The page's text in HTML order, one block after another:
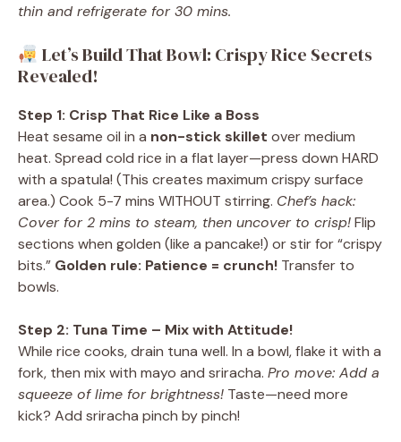
thin and refrigerate for 30 mins.
Let’s Build That Bowl: Crispy Rice Secrets
Revealed!
Step 1: Crisp That Rice Like a Boss
Heat sesame oil in a non-stick skillet over medium
heat. Spread cold rice in a flat layer—press down HARD
with a spatula! (This creates maximum crispy surface
area.) Cook 5-7 mins WITHOUT stirring. Chef’s hack:
Cover for 2 mins to steam, then uncover to crisp!Flip
sections when golden (like a pancake!) or stir for “crispy
bits.” Golden rule: Patience = crunch! Transfer to
bowls.
Step 2: Tuna Time – Mix with Attitude!
While rice cooks, drain tuna well. In a bowl, flake it with a
fork, then mix with mayo and sriracha. Pro move: Add a
squeeze of lime for brightness! Taste—need more
kick? Add sriracha pinch by pinch!